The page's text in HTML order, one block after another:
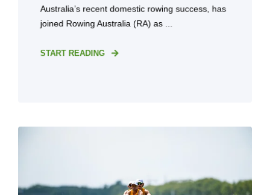
Australia’s recent domestic rowing success, has
joined Rowing Australia (RA) as ...
START READING